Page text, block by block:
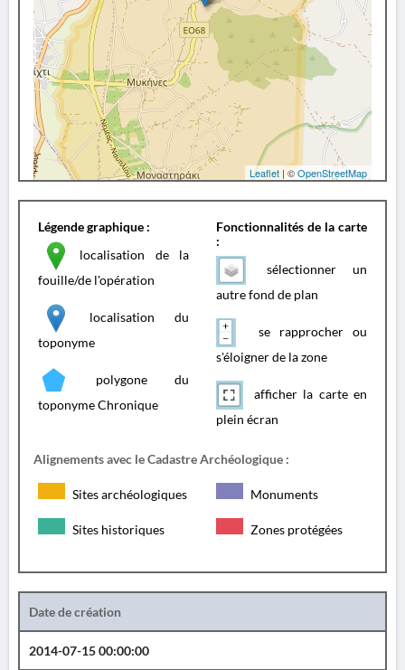
Leaflet | ©OpenStreetMap
Légende graphique :
localisation de la
fouille/de l'opération
localisation du
toponyme
polygone du
toponyme Chronique
Fonctionnalités de la carte
:
sélectionner un
autre fond de plan
se rapprocher ou
s'éloigner de la zone
afficher la carte en
plein écran
Alignements avec le Cadastre Archéologique :
Sites archéologiques Monuments
Sites historiques Zones protégées
Date de création
2014-07-15 00:00:00